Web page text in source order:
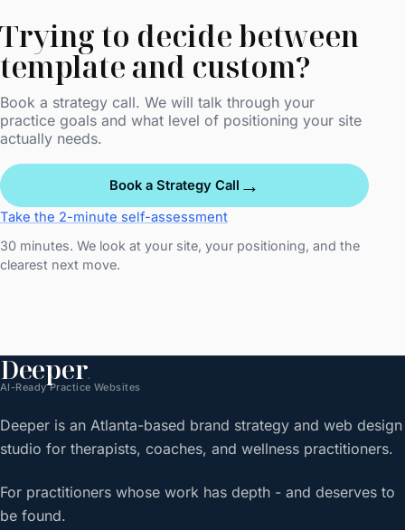
Trying to decide between
template and custom?
Book a strategy call. We will talk through your
practice goals and what level of positioning your site
actually needs.
Book a Strategy Call →
Take the 2-minute self-assessment
30 minutes. We look at your site, your positioning, and the
clearest next move.
Deeper.
AI-Ready Practice Websites
Deeper is an Atlanta-based brand strategy and web design
studio for therapists, coaches, and wellness practitioners.
For practitioners whose work has depth - and deserves to
be found.